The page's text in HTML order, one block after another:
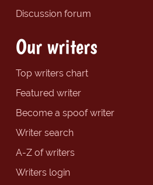
Discussion forum
Our writers
Top writers chart
Featured writer
Become a spoof writer
Writer search
A-Z of writers
Writers login